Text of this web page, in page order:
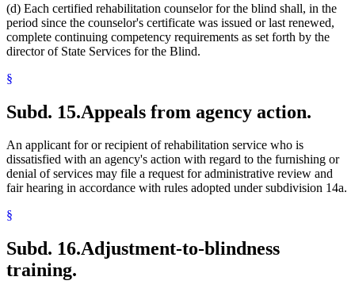
(d) Each certified rehabilitation counselor for the blind shall, in the
period since the counselor's certificate was issued or last renewed,
complete continuing competency requirements as set forth by the
director of State Services for the Blind.
§
Subd. 15.Appeals from agency action.
An applicant for or recipient of rehabilitation service who is
dissatisfied with an agency's action with regard to the furnishing or
denial of services may file a request for administrative review and
fair hearing in accordance with rules adopted under subdivision 14a.
§
Subd. 16.Adjustment-to-blindness
training.